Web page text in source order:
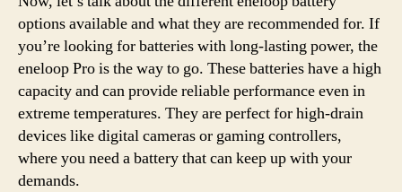
options available and what they are recommended for. If
you’re looking for batteries with long-lasting power, the
eneloop Pro is the way to go. These batteries have a high
capacity and can provide reliable performance even in
extreme temperatures. They are perfect for high-drain
devices like digital cameras or gaming controllers,
where you need a battery that can keep up with your
demands.